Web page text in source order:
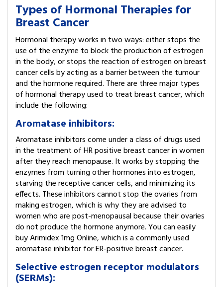
Types of Hormonal Therapies for
Breast Cancer
Hormonal therapy works in two ways: either stops the
use of the enzyme to block the production of estrogen
in the body, or stops the reaction of estrogen on breast
cancer cells by acting as a barrier between the tumour
and the hormone required. There are three major types
of hormonal therapy used to treat breast cancer, which
include the following:
Aromatase inhibitors:
Aromatase inhibitors come under a class of drugs used
in the treatment of HR positive breast cancer in women
after they reach menopause. It works by stopping the
enzymes from turning other hormones into estrogen,
starving the receptive cancer cells, and minimizing its
effects. These inhibitors cannot stop the ovaries from
making estrogen, which is why they are advised to
women who are post-menopausal because their ovaries
do not produce the hormone anymore. You can easily
buy Arimidex 1mg Online, which is a commonly used
aromatase inhibitor for ER-positive breast cancer.
Selective estrogen receptor modulators
(SERMs):